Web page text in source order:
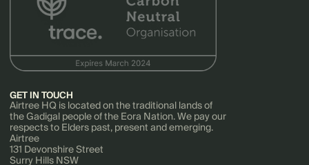
GET IN TOUCH
Airtree HQ is located on the traditional lands of
the Gadigal people of the Eora Nation. We pay our
respects to Elders past, present and emerging.
Airtree
131 Devonshire Street
Surry Hills NSW